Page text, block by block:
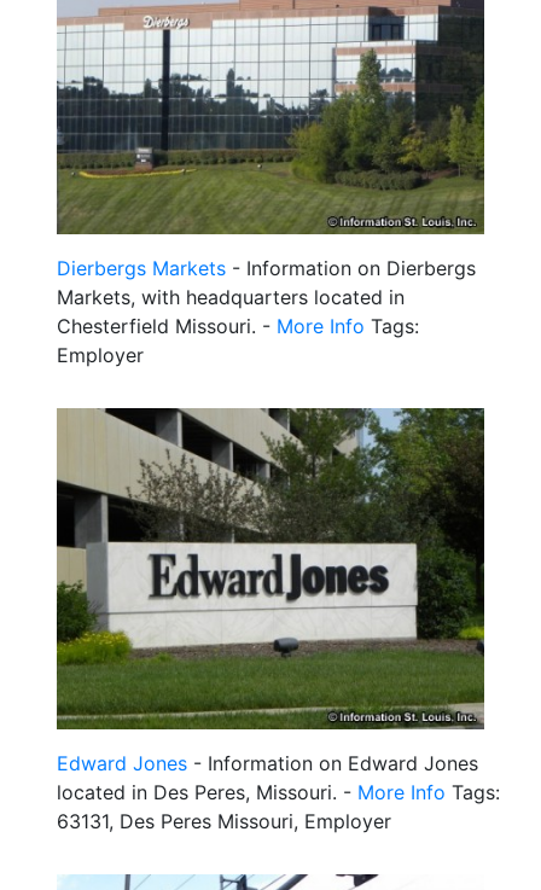
Dierbergs Markets - Information on Dierbergs
Markets, with headquarters located in
Chesterfield Missouri. - More Info Tags:
Employer
Edward Jones - Information on Edward Jones
located in Des Peres, Missouri. - More Info Tags:
63131, Des Peres Missouri, Employer